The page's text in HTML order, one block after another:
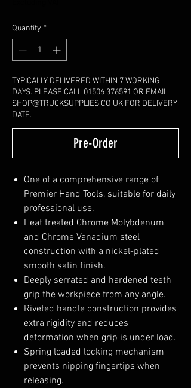
Quantity *
TYPICALLY DELIVERED WITHIN 7 WORKING
DAYS. PLEASE CALL 01506 376591 OR EMAIL
SHOP@TRUCKSUPPLIES.CO.UK FOR DELIVERY
DATE.
Pre-Order
One of a comprehensive range of
Premier Hand Tools, suitable for daily
professional use.
Heat treated Chrome Molybdenum
and Chrome Vanadium steel
construction with a nickel-plated
smooth satin finish.
Deeply serrated and hardened teeth
grip the workpiece from any angle.
Riveted handle construction provides
extra rigidity and reduces
deformation when grip is under load.
Spring loaded locking mechanism
prevents nipping fingertips when
releasing.